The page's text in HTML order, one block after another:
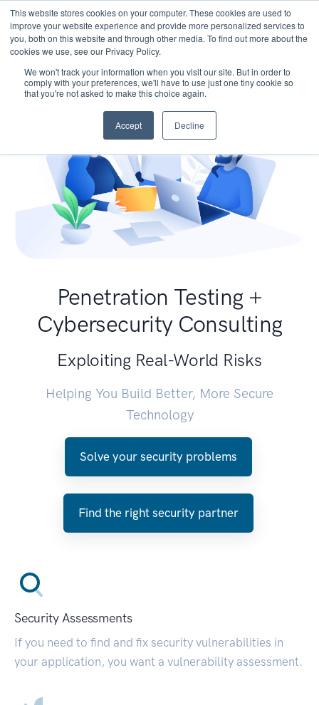
This website stores cookies on your computer. These cookies are used to
improve your website experience and provide more personalized services to
you, both on this website and through other media. To find out more about the
cookies we use, see our Privacy Policy.
We won't track your information when you visit our site. But in order to
comply with your preferences, we'll have to use just one tiny cookie so
that you're not asked to make this choice again.
Accept Decline
Penetration Testing +
Cybersecurity Consulting
Exploiting Real-World Risks
Helping You Build Better, More Secure
Technology
Solve your security problems
Find the right security partner
Security Assessments
If you need to find and fix security vulnerabilities in
your application, you want a vulnerability assessment.